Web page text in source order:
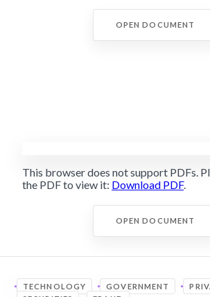
OPEN DOCUMENT
This browser does not support PDFs.
the PDF to view it: Download PDF.
OPEN DOCUMENT
TECHNOLOGY GOVERNMENT